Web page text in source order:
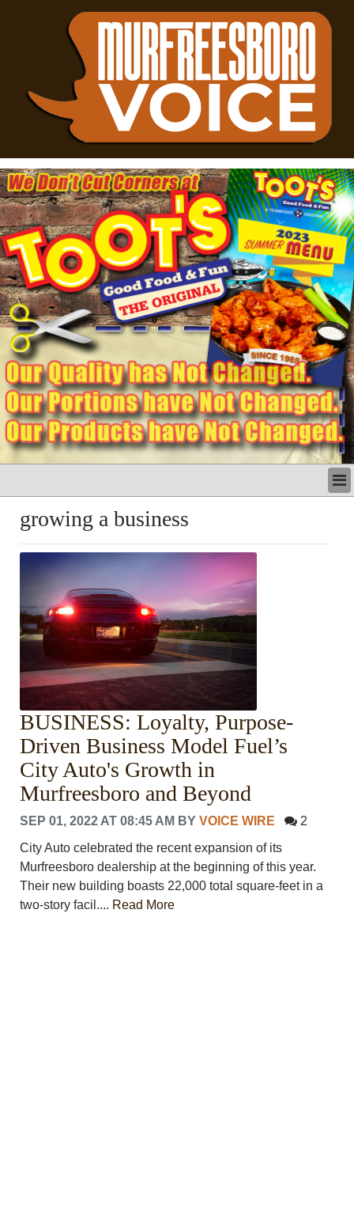
BUSINESS
POLITICS
CRIME/SAFETY
LIFE & HUMAN INTEREST
LEISURE
SPORTS
VOICES
OTHER NEWS
MURFREESBORO
EDUCATION
PHOTOS
CALENDAR
NEWSLETTER
ADVERTISING
SEARCH
CONTACT US
LOGIN
REGISTER
growing a business
BUSINESS: Loyalty, Purpose-
Driven Business Model Fuel’s
City Auto's Growth in
Murfreesboro and Beyond
SEP 01, 2022 AT 08:45 AM BYVOICE WIRE
2
City Auto celebrated the recent expansion of its
Murfreesboro dealership at the beginning of this year.
Their new building boasts 22,000 total square-feet in a
two-story facil.... Read More